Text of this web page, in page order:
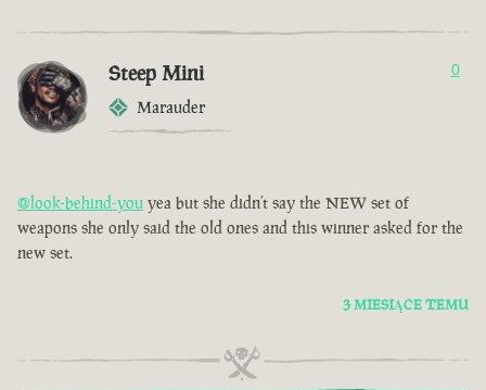
Steep Mini
Marauder
0
@look-behind-you yea but she didn’t say the NEW set of
weapons she only said the old ones and this winner asked for the
new set.
3 MIESIĄCE TEMU